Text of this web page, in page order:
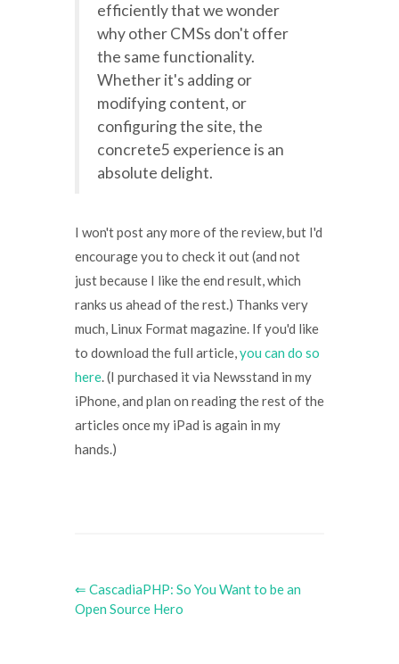
efficiently that we wonder
why other CMSs don't offer
the same functionality.
Whether it's adding or
modifying content, or
configuring the site, the
concrete5 experience is an
absolute delight.
I won't post any more of the review, but I'd
encourage you to check it out (and not
just because I like the end result, which
ranks us ahead of the rest.) Thanks very
much, Linux Format magazine. If you'd like
to download the full article,you can do so
here. (I purchased it via Newsstand in my
iPhone, and plan on reading the rest of the
articles once my iPad is again in my
hands.)
⇐ CascadiaPHP: So You Want to be an
Open Source Hero